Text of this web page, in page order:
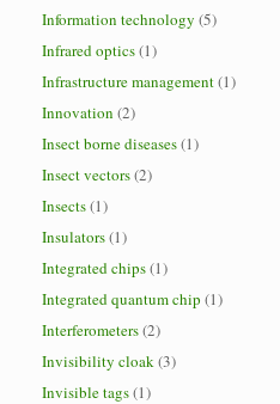
Information technology (5)
Infrared optics(1)
Infrastructure management(1)
Innovation (2)
Insect borne diseases(1)
Insect vectors(2)
Insects(1)
Insulators(1)
Integrated chips(1)
Integrated quantum chip (1)
Interferometers(2)
Invisibility cloak(3)
Invisible tags(1)